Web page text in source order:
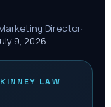
Director·
9, 2026
LAW